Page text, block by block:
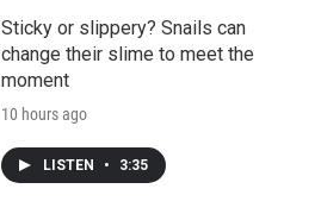
Sticky or slippery? Snails can
change their slime to meet the
moment
10 hours ago
LISTEN • 3:35